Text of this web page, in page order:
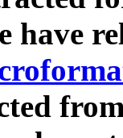
have